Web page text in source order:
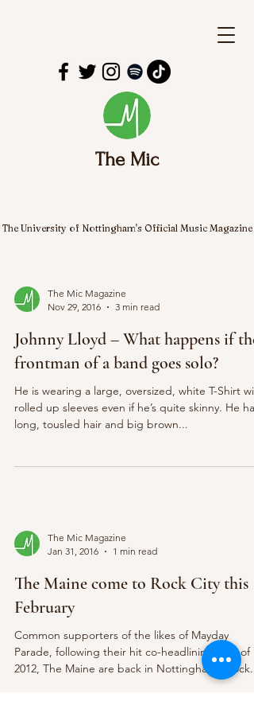
The Mic
The University of Nottingham's Official Music Magazine
The Mic Magazine
Nov 29, 2016
3 min read
Johnny Lloyd – What happens if the
frontman of a band goes solo?
He is wearing a large, oversized, white T-Shirt
rolled up sleeves even if he’s quite skinny. He has
long, tousled hair and big brown...
The Mic Magazine
Jan 31, 2016
1 min read
The Maine come to Rock City this
February
Common supporters of the likes of Mayday
Parade, following their hit co-headlining tour of
2012, The Maine are back in Nottingham’s Rock...